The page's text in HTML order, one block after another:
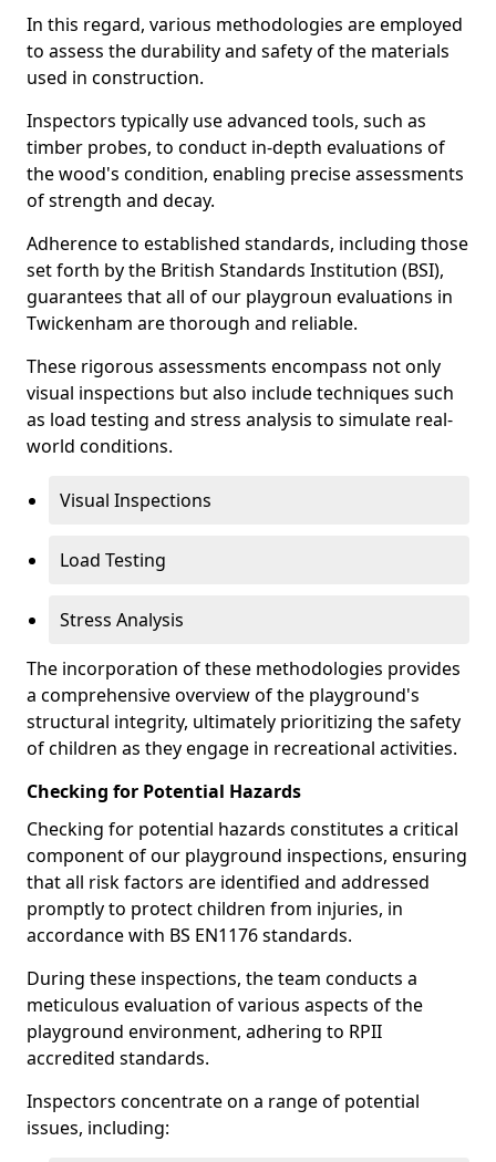
In this regard, various methodologies are employed
to assess the durability and safety of the materials
used in construction.
Inspectors typically use advanced tools, such as
timber probes, to conduct in-depth evaluations of
the wood's condition, enabling precise assessments
of strength and decay.
Adherence to established standards, including those
set forth by the British Standards Institution (BSI),
guarantees that all of our playgroun evaluations in
Twickenham are thorough and reliable.
These rigorous assessments encompass not only
visual inspections but also include techniques such
as load testing and stress analysis to simulate real-
world conditions.
Visual Inspections
Load Testing
Stress Analysis
The incorporation of these methodologies provides
a comprehensive overview of the playground's
structural integrity, ultimately prioritizing the safety
of children as they engage in recreational activities.
Checking for Potential Hazards
Checking for potential hazards constitutes a critical
component of our playground inspections, ensuring
that all risk factors are identified and addressed
promptly to protect children from injuries, in
accordance with BS EN1176 standards.
During these inspections, the team conducts a
meticulous evaluation of various aspects of the
playground environment, adhering to RPII
accredited standards.
Inspectors concentrate on a range of potential
issues, including: